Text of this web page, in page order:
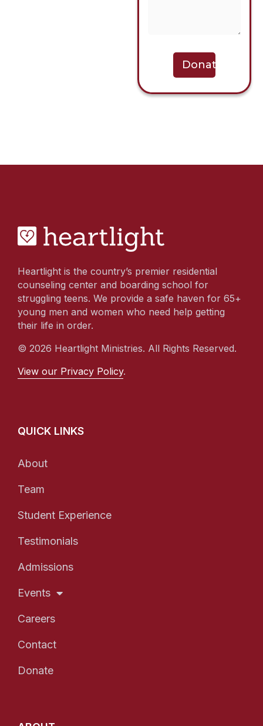
Heartlight is the country’s premier residential
counseling center and boarding school for
struggling teens. We provide a safe haven for 65+
young men and women who need help getting
their life in order.
© 2026 Heartlight Ministries. All Rights Reserved.
View our Privacy Policy.
QUICK LINKS
About
Team
Student Experience
Testimonials
Admissions
Events
Careers
Contact
Donate